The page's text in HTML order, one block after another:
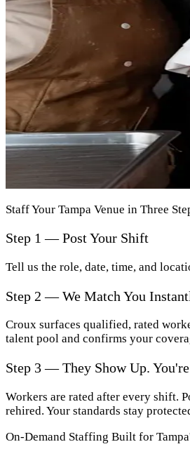
Staff Your Tampa Venue in Three
Step 1 — Post Your Shift
Tell us the role, date, time, and
Step 2 — We Match You
Croux surfaces qualified, rated
talent pool and confirms your
Step 3 — They Show Up.
Workers are rated after every shift.
rehired. Your standards stay
On-Demand Staffing Built for